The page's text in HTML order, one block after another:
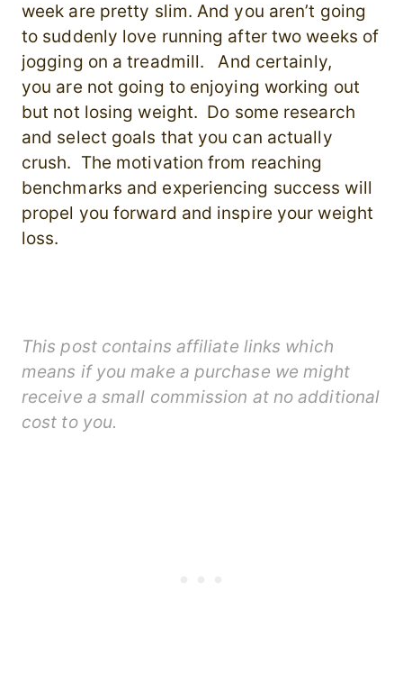
week are pretty slim. And you aren’t going
to suddenly love running after two weeks of
jogging on a treadmill. And certainly,
you are not going to enjoying working out
but not losing weight. Do some research
and select goals that you can actually
crush. The motivation from reaching
benchmarks and experiencing success will
propel you forward and inspire your weight
loss.
This post contains affiliate links which
means if you make a purchase we might
receive a small commission at no additional
cost to you.